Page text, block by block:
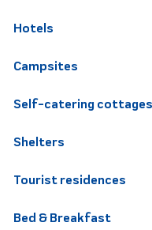
Hotels
Campsites
Self-catering cottages
Shelters
Tourist residences
Bed & Breakfast